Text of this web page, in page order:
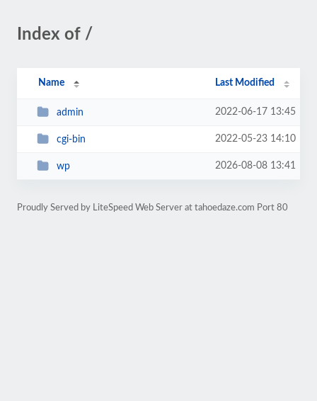
Index of /
Name Last Modified
admin 2022-06-17 13:45
cgi-bin 2022-05-23 14:10
wp 2026-08-08 13:41
Proudly Served by LiteSpeed Web Server at tahoedaze.com Port 80